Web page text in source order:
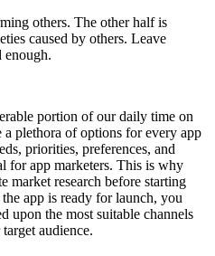
others. The other half is
caused by others. Leave
enough.
portion of our daily time on
a plethora of options for every app
priorities, preferences, and
for app marketers. This is why
market research before starting
app is ready for launch, you
upon the most suitable channels
audience.